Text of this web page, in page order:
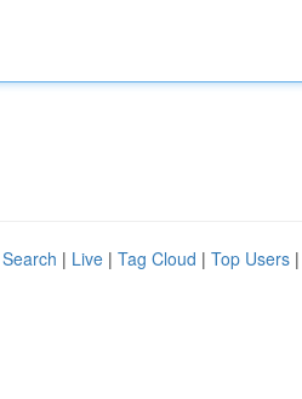
| Live | Tag Cloud | Top Users